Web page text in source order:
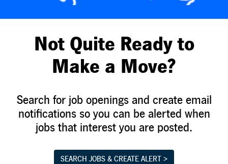
Not Quite Ready to
Make a Move?
Search for job openings and create email
notifications so you can be alerted when
jobs that interest you are posted.
SEARCH JOBS & CREATE ALERT >